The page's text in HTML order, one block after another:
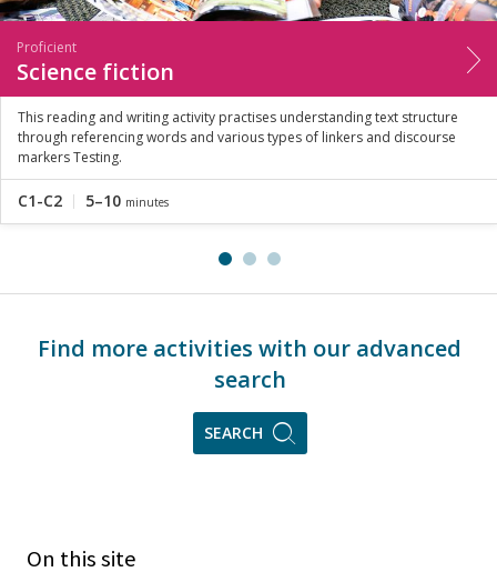
Proficient
Science fiction
This reading and writing activity practises understanding text structure
through referencing words and various types of linkers and discourse
markers Testing.
C1-C2 5–10 minutes
Find more activities with our advanced
search
SEARCH
On this site